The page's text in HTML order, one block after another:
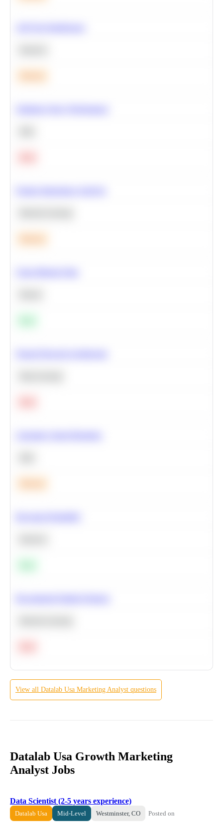
View all Datalab Usa Marketing Analyst questions
Datalab Usa Growth Marketing
Analyst Jobs
Data Scientist (2-5 years experience)
Datalab Usa Mid-Level Westminster, CO Posted on